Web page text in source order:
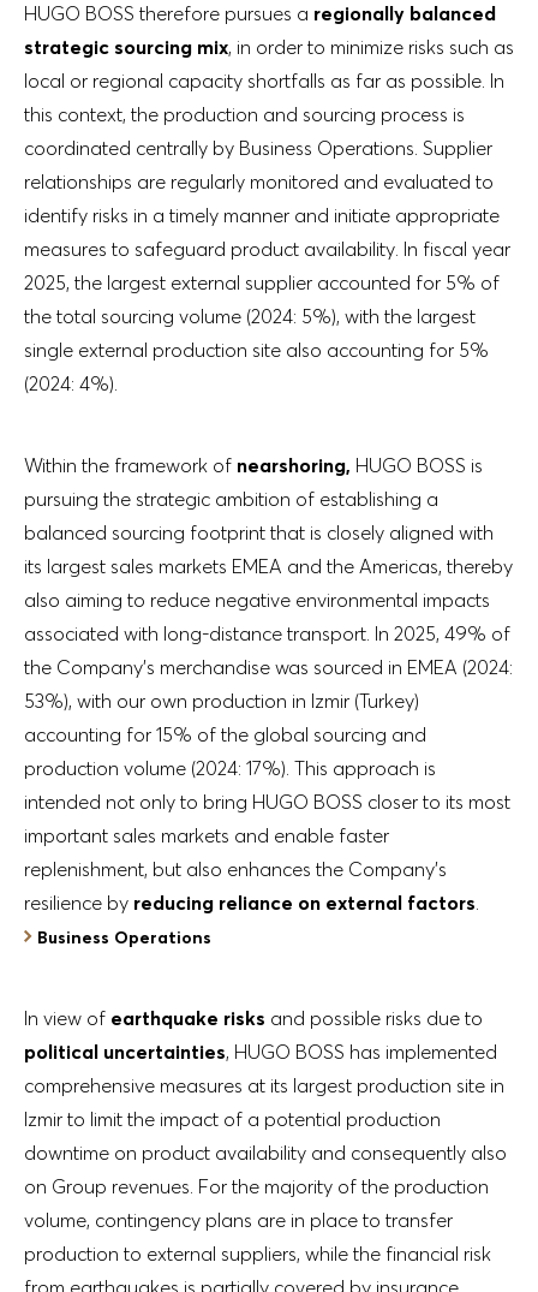
HUGO BOSS therefore pursues a regionally balanced
strategic sourcing mix, in order to minimize risks such as
local or regional capacity shortfalls as far as possible. In
this context, the production and sourcing process is
coordinated centrally by Business Operations. Supplier
relationships are regularly monitored and evaluated to
identify risks in a timely manner and initiate appropriate
measures to safeguard product availability. In fiscal year
2025, the largest external supplier accounted for 5% of
the total sourcing volume (2024: 5%), with the largest
single external production site also accounting for 5%
(2024: 4%).
Within the framework of nearshoring, HUGO BOSS is
pursuing the strategic ambition of establishing a
balanced sourcing footprint that is closely aligned with
its largest sales markets EMEA and the Americas, thereby
also aiming to reduce negative environmental impacts
associated with long-distance transport. In 2025, 49% of
the Company’s merchandise was sourced in EMEA (2024:
53%), with our own production in Izmir (Turkey)
accounting for 15% of the global sourcing and
production volume (2024: 17%). This approach is
intended not only to bring HUGO BOSS closer to its most
important sales markets and enable faster
replenishment, but also enhances the Company’s
resilience by reducing reliance on external factors.
Business Operations
In view of earthquake risks and possible risks due to
political uncertainties, HUGO BOSS has implemented
comprehensive measures at its largest production site in
Izmir to limit the impact of a potential production
downtime on product availability and consequently also
on Group revenues. For the majority of the production
volume, contingency plans are in place to transfer
production to external suppliers, while the financial risk
from earthquakes is partially covered by insurance